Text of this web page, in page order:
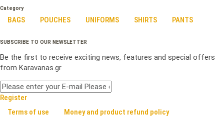
Category
BAGS POUCHES UNIFORMS SHIRTS PANTS
SUBSCRIBE TO OUR NEWSLETTER
Be the first to receive exciting news, features and special offers
from Karavanas.gr
Register
Terms of use
Money and product refund policy